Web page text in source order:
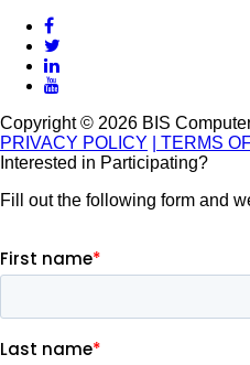
Copyright © 2026 BIS
PRIVACY POLICY
| TERMS
Interested in Participating?
Fill out the following form and